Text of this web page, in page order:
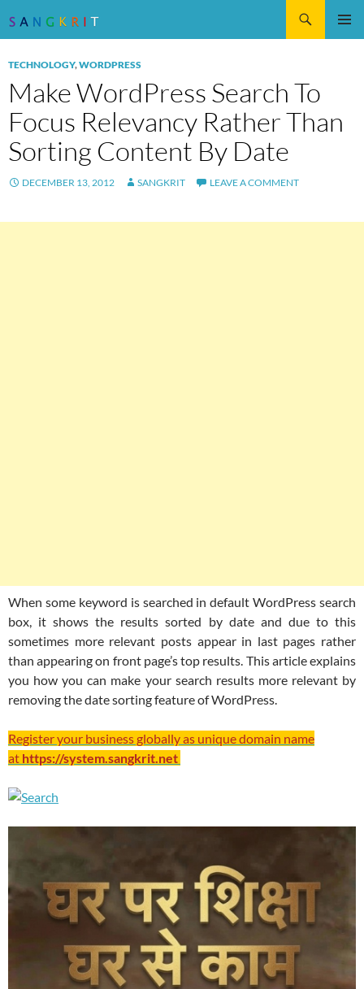
CONTENT
TECHNOLOGY,WORDPRESS
Make WordPress Search To
Focus Relevancy Rather Than
Sorting Content By Date
DECEMBER 13, 2012 SANGKRIT LEAVE A COMMENT
When some keyword is searched in default WordPress search
box, it shows the results sorted by date and due to this
sometimes more relevant posts appear in last pages rather
than appearing on front page’s top results. This article explains
you how you can make your search results more relevant by
removing the date sorting feature of WordPress.
Register your business globally as unique domain name
at https://system.sangkrit.net